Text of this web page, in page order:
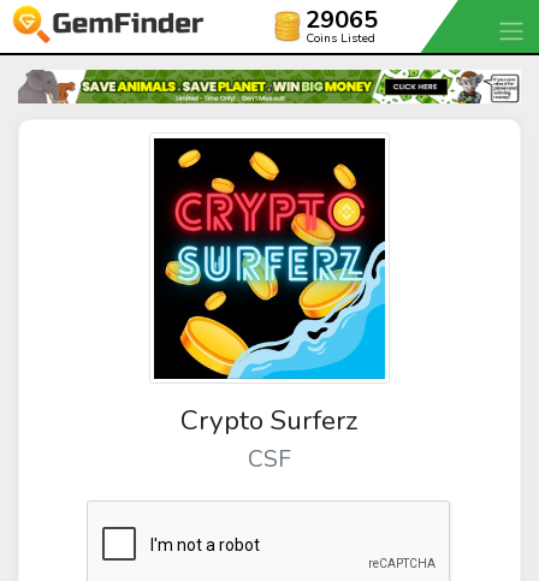
29065
Coins Listed
Crypto Surferz
CSF